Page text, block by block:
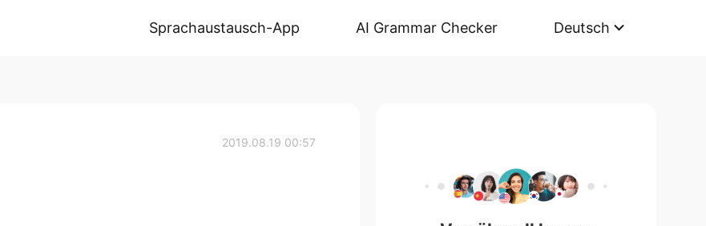
Sprachaustausch-App AI Grammar Checker Deutsch
2019.08.19 00:57